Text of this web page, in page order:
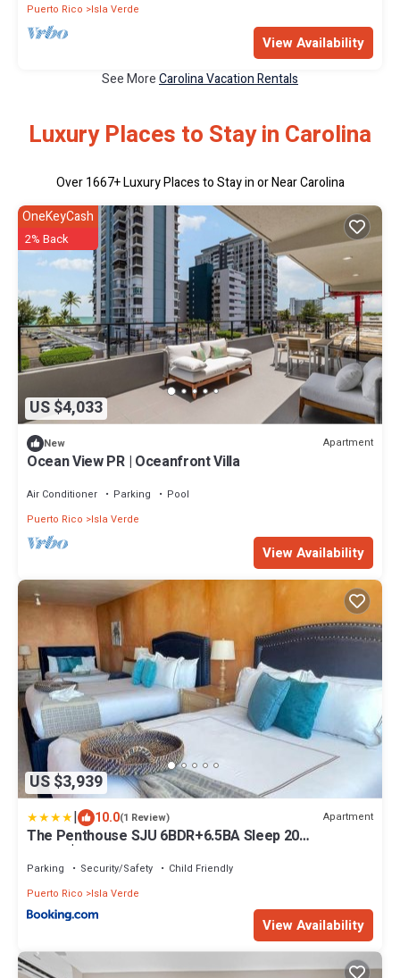
Puerto Rico Isla Verde
View Availability
See MoreCarolina Vacation Rentals
Luxury Places to Stay in Carolina
Over1667+ Luxury Places to Stay in or Near Carolina
US $4,033
OneKeyCash
2% Back
New Apartment
Ocean View PR | Oceanfront Villa
Air Conditioner Parking
Pool
Puerto Rico
Isla Verde
View Availability
US $3,939
| 10.0(1 Review) Apartment
The Penthouse SJU 6BDR+6.5BA Sleep 20
Million$View
Parking Security/Safety
Child Friendly
Puerto Rico
Isla Verde
View Availability